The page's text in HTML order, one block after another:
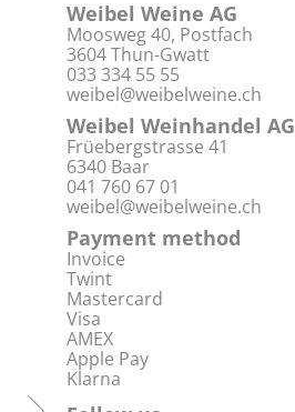
Weibel Weine AG
Moosweg 40, Postfach
3604 Thun-Gwatt
033 334 55 55
weibel@weibelweine.ch
Weibel Weinhandel AG
Früebergstrasse 41
6340 Baar
041 760 67 01
weibel@weibelweine.ch
Payment method
Invoice
Twint
Mastercard
Visa
AMEX
Apple Pay
Klarna